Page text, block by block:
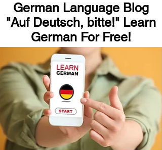
German Language Blog
"Auf Deutsch, bitte!" Learn
German For Free!